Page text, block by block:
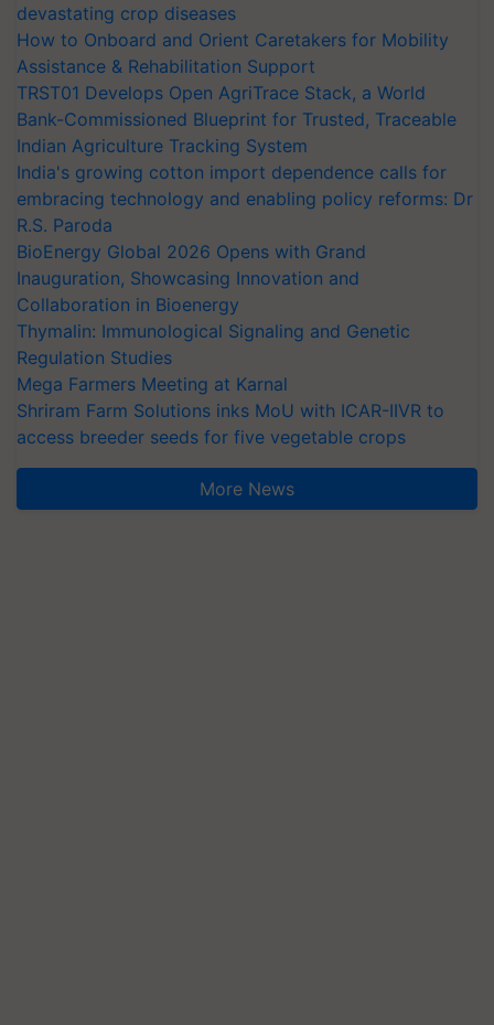
devastating crop diseases
How to Onboard and Orient Caretakers for Mobility
Assistance & Rehabilitation Support
TRST01 Develops Open AgriTrace Stack, a World
Bank-Commissioned Blueprint for Trusted, Traceable
Indian Agriculture Tracking System
India's growing cotton import dependence calls for
embracing technology and enabling policy reforms: Dr
R.S. Paroda
BioEnergy Global 2026 Opens with Grand
Inauguration, Showcasing Innovation and
Collaboration in Bioenergy
Thymalin: Immunological Signaling and Genetic
Regulation Studies
Mega Farmers Meeting at Karnal
Shriram Farm Solutions inks MoU with ICAR-IIVR to
access breeder seeds for five vegetable crops
More News